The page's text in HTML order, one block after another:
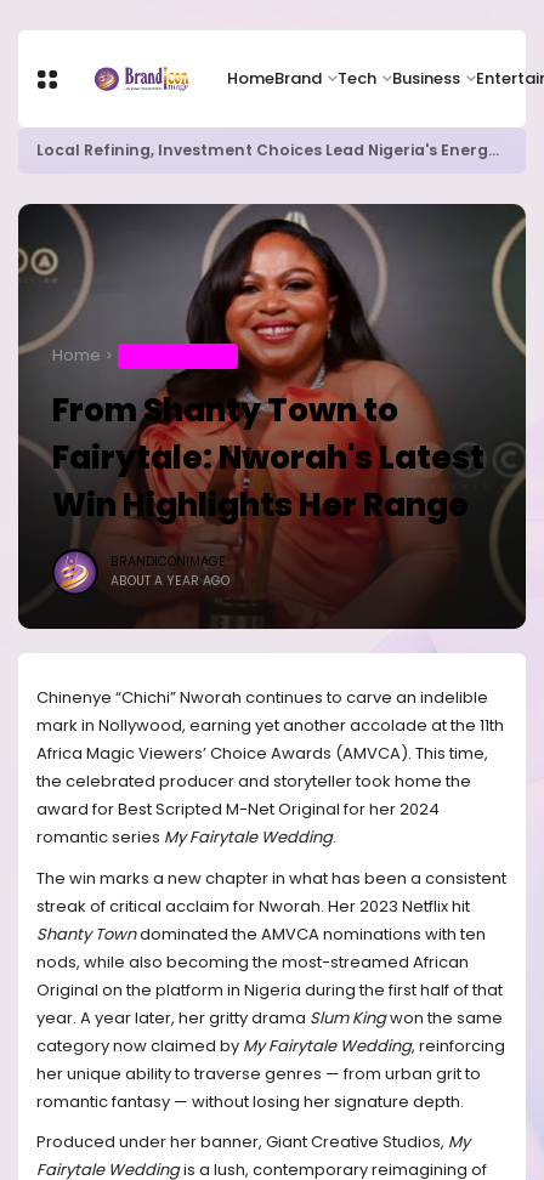
HomeBrand Tech Business
Local Refining, Investment Choices Lead Nigeria's Energy Advancements in 2024
Home
From Shanty Town to
Fairytale: Nworah's Latest
Win Highlights Her Range
BRANDICONIMAGE
ABOUT A YEAR AGO
Chinenye “Chichi” Nworah continues to carve an indelible
mark in Nollywood, earning yet another accolade at the 11th
Africa Magic Viewers’ Choice Awards (AMVCA). This time,
the celebrated producer and storyteller took home the
award for Best Scripted M-Net Original for her 2024
romantic series My Fairytale Wedding.
The win marks a new chapter in what has been a consistent
streak of critical acclaim for Nworah. Her 2023 Netflix hit
Shanty Towndominated the AMVCA nominations with ten
nods, while also becoming the most-streamed African
Original on the platform in Nigeria during the first half of that
year. A year later, her gritty drama Slum Kingwon the same
category now claimed by My Fairytale Wedding, reinforcing
her unique ability to traverse genres — from urban grit to
romantic fantasy — without losing her signature depth.
Produced under her banner, Giant Creative Studios, My
Fairytale Weddingis a lush, contemporary reimagining of